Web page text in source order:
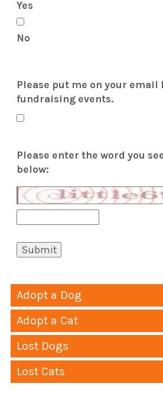
Yes
No
Please put me on your email
fundraising events.
Please enter the word you
below:
Adopt a Dog
Adopt a Cat
Lost Dogs
Lost Cats